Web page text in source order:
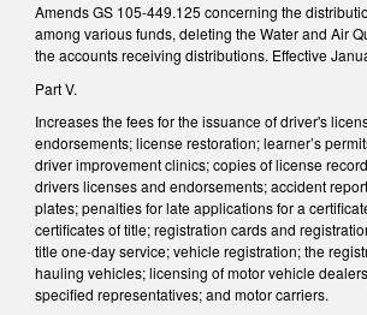
Amends GS 105-449.125 concerning the
among various funds, deleting the Water and Air
the accounts receiving distributions. Effective
Part V.
Increases the fees for the issuance of driver's
endorsements; license restoration; learner’s
driver improvement clinics; copies of license
drivers licenses and endorsements; accident
plates; penalties for late applications for a
certificates of title; registration cards and
title one-day service; vehicle registration; the
hauling vehicles; licensing of motor vehicle
specified representatives; and motor carriers.